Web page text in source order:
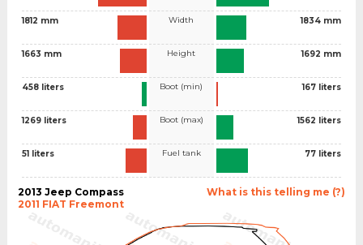
1812 mm
1663 mm
458 liters
1269 liters
51 liters
Width
Height
Boot (min)
Boot (max)
Fuel tank
1834 mm
1692 mm
167 liters
1562 liters
77 liters
What is this telling me (?)
2013 Jeep Compass
2011 FIAT Freemont